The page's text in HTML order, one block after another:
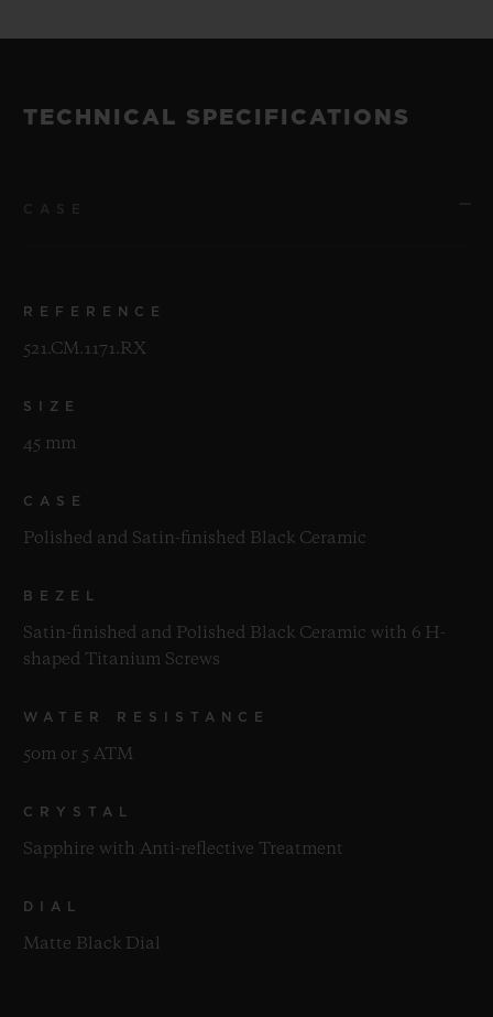
TECHNICAL SPECIFICATIONS
REFERENCE
521.CM.1171.RX
SIZE
45 mm
CASE
Polished and Satin-finished Black Ceramic
BEZEL
Satin-finished and Polished Black Ceramic with 6 H-
shaped Titanium Screws
WATER RESISTANCE
50m or 5 ATM
CRYSTAL
Sapphire with Anti-reflective Treatment
DIAL
Matte Black Dial